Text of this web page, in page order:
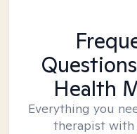
Health
Everything you
therapist with